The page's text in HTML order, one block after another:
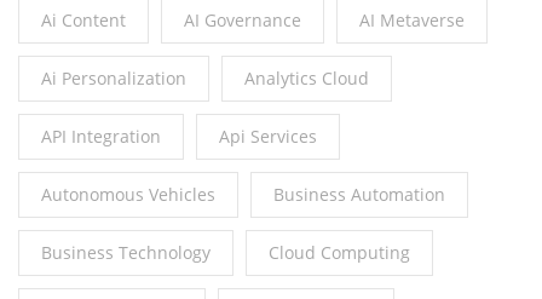
Ai Content AI Governance AI Metaverse
Ai Personalization Analytics Cloud
API Integration Api Services
Autonomous Vehicles Business Automation
Business Technology Cloud Computing